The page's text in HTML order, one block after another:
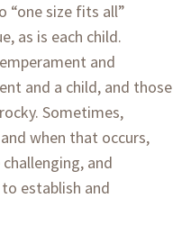
“one size fits all”
as is each child.
and
and a child, and those
Sometimes,
when that occurs,
and
establish and